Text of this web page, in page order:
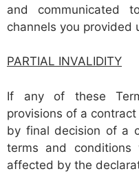
and communicated
channels you provided
PARTIAL INVALIDITY
If any of these
provisions of a
by final decision of a
terms and
affected by the